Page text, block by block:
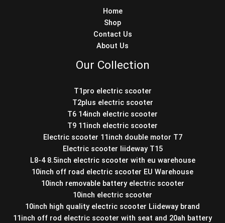
Home
Shop
Contact Us
About Us
Our Collection
T1pro electric scooter
T2plus electric scooter
T6 14inch electric scooter
T9 11inch electric scooter
Electric scooter 11inch double motor T7
Electric scooter liideway T15
L8-4 8.5inch electric scooter with eu warehouse
10inch off road electric scooter EU Warehouse
10inch removable battery electric scooter
10inch electric scooter
10inch high quality electric scooter Liideway brand
11inch off rod electric scooter with seat and 20ah battery